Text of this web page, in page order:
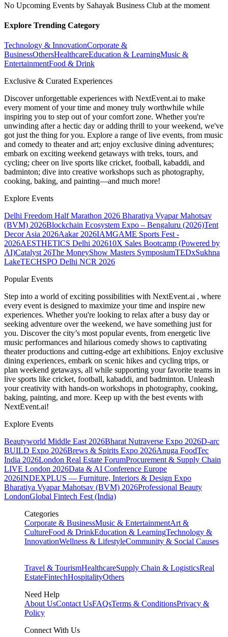
No Upcoming Events by Sahayak Business Club at the moment
Explore Trending Category
Technology & InnovationCorporate &
BusinessOthersHealthcareEducation & LearningMusic &
EntertainmentFood & Drink
Exclusive & Curated Experiences
Discover unforgettable experiences with NextEvent.ai to make
every moment of your time and money truly worthwhile while
inspiring you to step out of your comfort zone. Whether you're
unwinding after a hectic day or adding thrill to your weekend, we've
got just the thing for you. Explore a range of live events, from music
and comedy to theater and art; enjoy exclusive dining adventures;
embark on exciting weekend getaways with treks, tours, and
cycling; cheer on live sports like cricket, football, kabaddi, and
badminton; dive into creative workshops such as photography,
cooking, baking, and painting—and much more!
Explore Events
Delhi Freedom Half Marathon 2026 Bharatiya Vyapar Mahotsav
(BVM) 2026Blockchain Ecosystem Expo – Bengaluru (2026)Tent
Decor Asia 2026Aakar 2026IAMGAME Sports Fest -
2026AESTHETICS Delhi 202610X Sales Bootcamp (Powered by
AI)Catalyst 26The MoneyShow Masters SymposiumTEDxSukhna
LakeTECHSPO Delhi NCR 2026
Popular Events
Step into a world of exciting possibilities with NextEvent.ai , where
every event is designed to maximize your time and inspire new
experiences. Whether you're looking to relax after a busy day or
seeking adventure over the weekend, we have something just for
you. Discover the city’s most popular events, from energetic live
music performances and hilarious comedy shows to captivating
theater productions and cutting-edge art exhibitions. Enjoy exclusive
dining experiences, embark on scenic hikes and cycling trips, or
plan weekend getaways, all while supporting your favorite teams in
live sports like cricket, football, kabaddi, and badminton. Unleash
your creativity with hands-on workshops in photography, cooking,
baking, painting, and more. Keep up with the best events with
NextEvent.ai!
Explore Events
Beautyworld Middle East 2026Bharat Nutraverse Expo 2026D-arc
BUILD Expo 2026Brews & Spirits Expo 2026Anuga FoodTec
India 2026London Real Estate ForumProcurement & Supply Chain
LIVE London 2026Data & AI Conference Europe
2026INDEXPLUS — Furniture, Interiors & Design Expo
Bharatiya Vyapar Mahotsav (BVM) 2026Professional Beauty
LondonGlobal Fintech Fest (India)
Categories
Corporate & BusinessMusic & EntertainmentArt &
CultureFood & DrinkEducation & LearningTechnology &
InnovationWellness & LifestyleCommunity & Social Causes
Travel & TourismHealthcareSupply Chain & LogisticsReal
EstateFintechHospitalityOthers
Need Help
About UsContact UsFAQsTerms & ConditionsPrivacy &
Policy
Connect With Us